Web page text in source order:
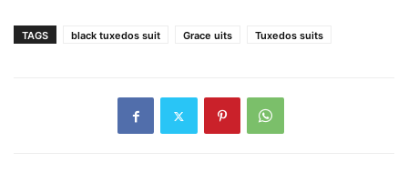
TAGS black tuxedos suit Grace uits Tuxedos suits